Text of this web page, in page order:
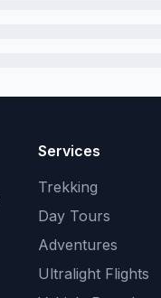
Services
Trekking
Day Tours
Adventures
Ultralight Flights